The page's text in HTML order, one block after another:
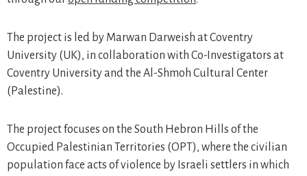
The project is led by Marwan Darweish at Coventry
University (UK), in collaboration with Co-Investigators at
Coventry University and the Al-Shmoh Cultural Center
(Palestine).
The project focuses on the South Hebron Hills of the
Occupied Palestinian Territories (OPT), where the civilian
population face acts of violence by Israeli settlers in which